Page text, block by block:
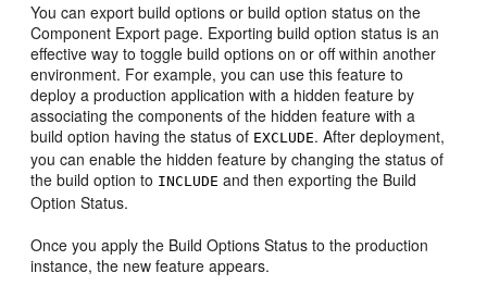
You can export build options or build option status on the
Component Export page. Exporting build option status is an
effective way to toggle build options on or off within another
environment. For example, you can use this feature to
deploy a production application with a hidden feature by
associating the components of the hidden feature with a
build option having the status of EXCLUDE. After deployment,
you can enable the hidden feature by changing the status of
the build option to INCLUDE and then exporting the Build
Option Status.
Once you apply the Build Options Status to the production
instance, the new feature appears.